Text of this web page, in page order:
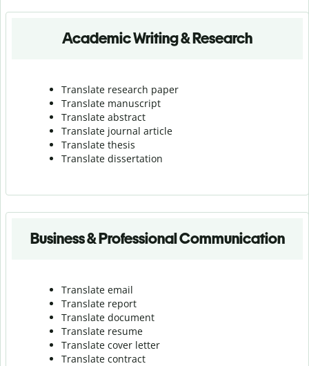
Academic Writing & Research
Translate research paper
Translate manuscript
Translate abstract
Translate journal article
Translate thesis
Translate dissertation
Business & Professional Communication
Translate email
Translate report
Translate document
Translate resume
Translate cover letter
Translate contract